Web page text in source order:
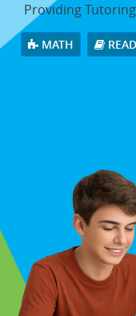
Providing
MATH